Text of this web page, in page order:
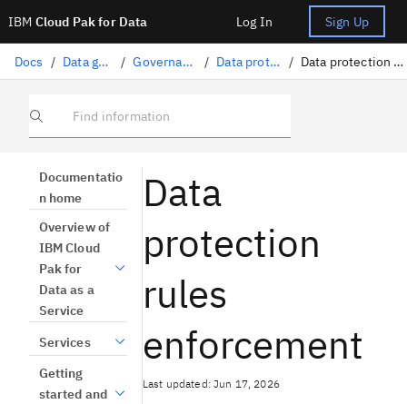
IBM Cloud Pak for Data Log In Sign Up
Docs / Data governance / Governance artifacts / Data protection rules / Data protection rules enforcement
Find information
Documentatio
n home
Overview of
IBM Cloud
Pak for
Data as a
Service
Services
Getting
started and
Data
protection
rules
enforcement
Last updated: Jun 17, 2026